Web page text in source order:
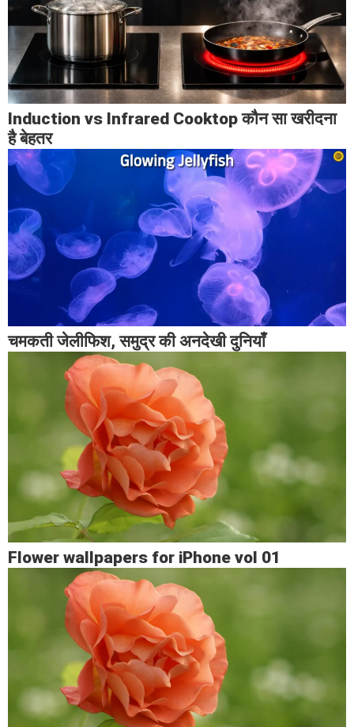
Induction vs Infrared Cooktop कौन सा खरीदना
है बेहतर
चमकती जेलीफिश, समुद्र की अनदेखी दुनियाँ
Flower wallpapers for iPhone vol 01